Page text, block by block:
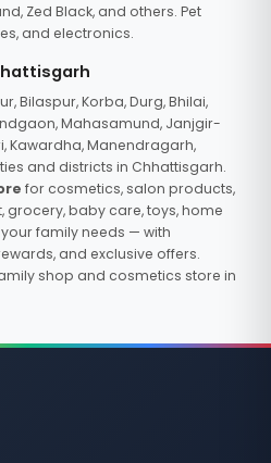
Zed Black, and others. Pet
and electronics.
Bilaspur, Korba, Durg, Bhilai,
Mahasamund, Janjgir-
Kawardha, Manendragarh,
and districts in Chhattisgarh.
for cosmetics, salon products,
baby care, toys, home
family needs — with
and exclusive offers.
shop and cosmetics store in